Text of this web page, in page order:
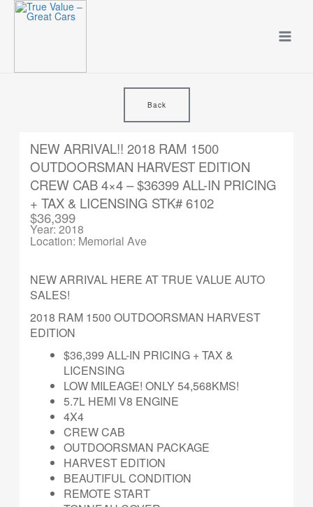
Skip
Back
NEW ARRIVAL!! 2018 RAM 1500
OUTDOORSMAN HARVEST EDITION
CREW CAB 4×4 – $36399 ALL-IN PRICING
+ TAX & LICENSING STK# 6102
$36,399
Year: 2018
Location: Memorial Ave
NEW ARRIVAL HERE AT TRUE VALUE AUTO
SALES!
2018 RAM 1500 OUTDOORSMAN HARVEST
EDITION
$36,399 ALL-IN PRICING + TAX &
LICENSING
LOW MILEAGE! ONLY 54,568KMS!
5.7L HEMI V8 ENGINE
4X4
CREW CAB
OUTDOORSMAN PACKAGE
HARVEST EDITION
BEAUTIFUL CONDITION
REMOTE START